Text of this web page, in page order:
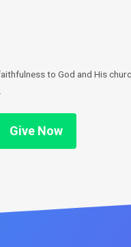
to God and His
Give Now